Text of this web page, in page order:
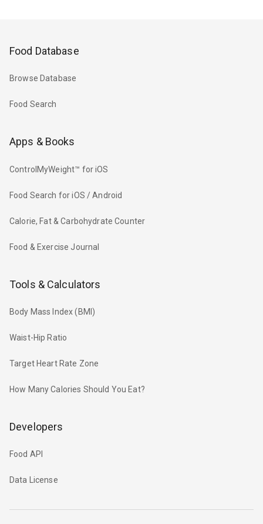
Food Database
Browse Database
Food Search
Apps & Books
ControlMyWeight™ for iOS
Food Search for iOS / Android
Calorie, Fat & Carbohydrate Counter
Food & Exercise Journal
Tools & Calculators
Body Mass Index (BMI)
Waist-Hip Ratio
Target Heart Rate Zone
How Many Calories Should You Eat?
Developers
Food API
Data License